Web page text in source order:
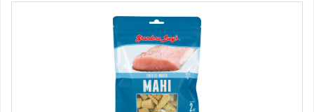
artificial preservatives, colors or sweeteners.